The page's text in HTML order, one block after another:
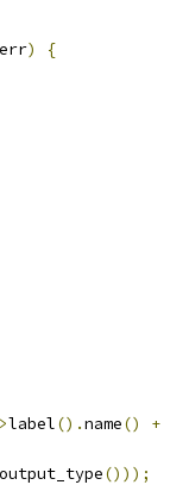
err)
{
label().name()
+
output_type()));